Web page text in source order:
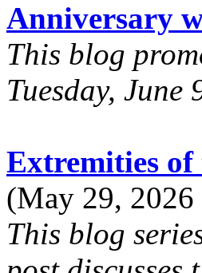
Anniversary
This blog
Tuesday,
Extremities of
(May 29, 2026
This blog